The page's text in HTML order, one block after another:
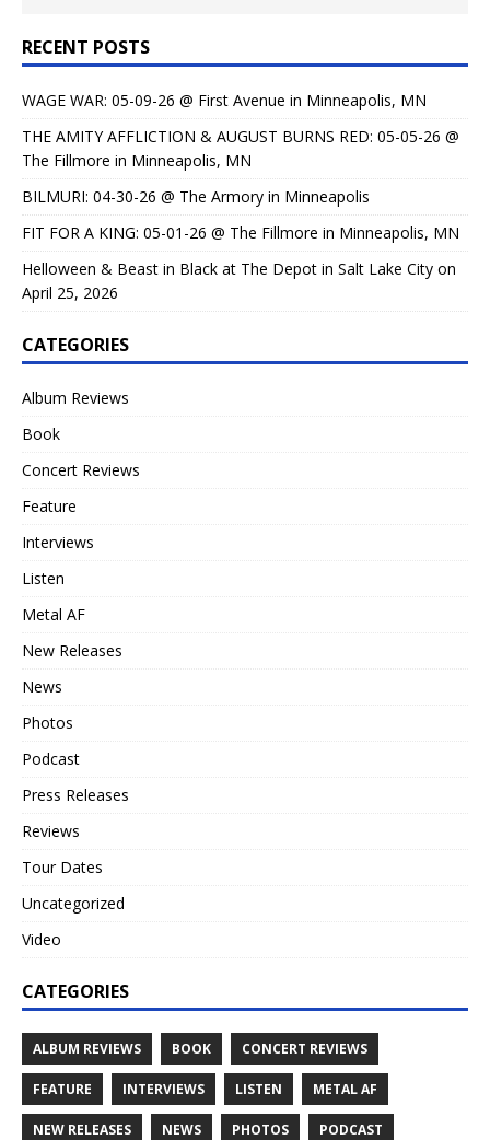
RECENT POSTS
WAGE WAR: 05-09-26 @ First Avenue in Minneapolis, MN
THE AMITY AFFLICTION & AUGUST BURNS RED: 05-05-26 @
The Fillmore in Minneapolis, MN
BILMURI: 04-30-26 @ The Armory in Minneapolis
FIT FOR A KING: 05-01-26 @ The Fillmore in Minneapolis, MN
Helloween & Beast in Black at The Depot in Salt Lake City on
April 25, 2026
CATEGORIES
Album Reviews
Book
Concert Reviews
Feature
Interviews
Listen
Metal AF
New Releases
News
Photos
Podcast
Press Releases
Reviews
Tour Dates
Uncategorized
Video
CATEGORIES
ALBUM REVIEWS BOOK CONCERT REVIEWS
FEATURE INTERVIEWS LISTEN METAL AF
NEW RELEASES NEWS PHOTOS PODCAST